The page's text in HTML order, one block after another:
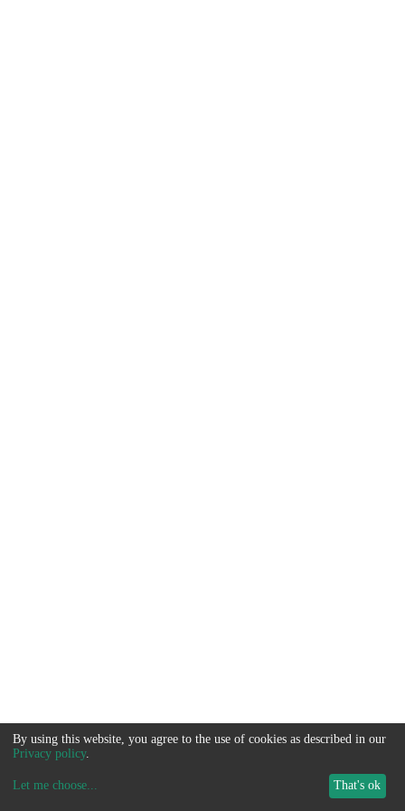
By using this website, you agree to the use of cookies as described in our
Privacy policy.
Let me choose... That's ok